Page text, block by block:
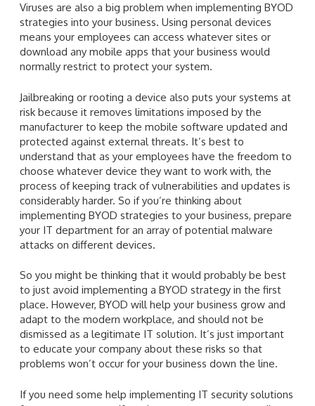
Viruses are also a big problem when implementing BYOD
strategies into your business. Using personal devices
means your employees can access whatever sites or
download any mobile apps that your business would
normally restrict to protect your system.
Jailbreaking or rooting a device also puts your systems at
risk because it removes limitations imposed by the
manufacturer to keep the mobile software updated and
protected against external threats. It’s best to
understand that as your employees have the freedom to
choose whatever device they want to work with, the
process of keeping track of vulnerabilities and updates is
considerably harder. So if you’re thinking about
implementing BYOD strategies to your business, prepare
your IT department for an array of potential malware
attacks on different devices.
So you might be thinking that it would probably be best
to just avoid implementing a BYOD strategy in the first
place. However, BYOD will help your business grow and
adapt to the modern workplace, and should not be
dismissed as a legitimate IT solution. It’s just important
to educate your company about these risks so that
problems won’t occur for your business down the line.
If you need some help implementing IT security solutions